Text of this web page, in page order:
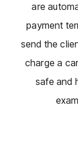
are
payment
send the
charge a
safe and